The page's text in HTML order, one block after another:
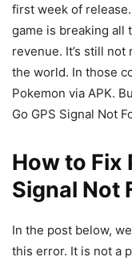
first week of
game is breaking all
revenue. It’s still
the world. In those
Pokemon via APK.
Go GPS Signal Not
How to Fix
Signal Not
In the post below,
this error. It is not a